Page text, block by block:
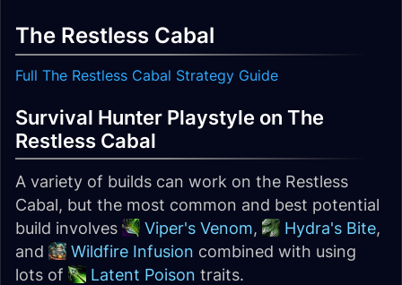
The Restless Cabal
Full The Restless Cabal Strategy Guide
Survival Hunter Playstyle on The
Restless Cabal
A variety of builds can work on the Restless
Cabal, but the most common and best potential
build involves
Viper's Venom, Hydra's Bite,
and
Wildfire Infusion combined with using
lots of
Latent Poison traits.